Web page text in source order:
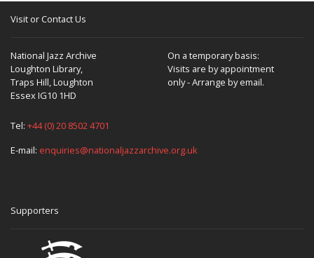
Visit or Contact Us
National Jazz Archive
Loughton Library,
Traps Hill, Loughton
Essex IG10 1HD
On a temporary basis:
Visits are by appointment
only - Arrange by email.
Tel: +44 (0) 20 8502 4701
E-mail: enquiries@nationaljazzarchive.org.uk
Supporters